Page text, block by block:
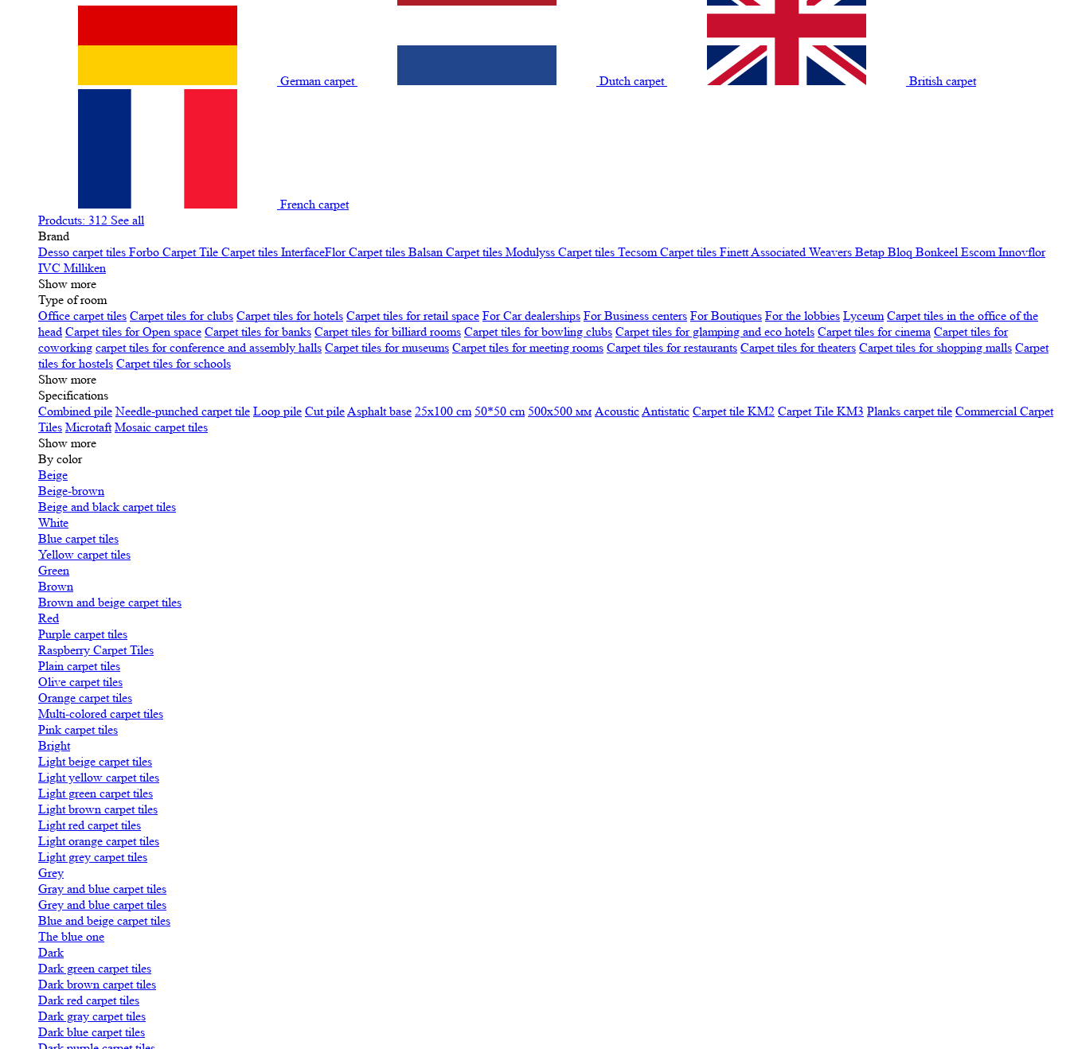
German carpet Dutch carpet British carpet
French carpet
Prodcuts: 312 See all
Brand
Desso carpet tiles Forbo Carpet Tile Carpet tiles InterfaceFlor Carpet tiles Balsan Carpet tiles Modulyss Carpet tiles Tecsom Carpet tiles FinettAssociated Weavers Betap Bloq Bonkeel Escom Innovflor
IVC Milliken
Show more
Type of room
Office carpet tiles Carpet tiles for clubs Carpet tiles for hotels Carpet tiles for retail space For Car dealerships For Business centers For Boutiques For the lobbies Lyceum Carpet tiles in the office of the
head Carpet tiles for Open space Carpet tiles for banks Carpet tiles for billiard rooms Carpet tiles for bowling clubs Carpet tiles for glamping and eco hotels Carpet tiles for cinema Carpet tiles for
coworking carpet tiles for conference and assembly halls Carpet tiles for museums Carpet tiles for meeting rooms Carpet tiles for restaurants Carpet tiles for theaters Carpet tiles for shopping malls Carpet
tiles for hostels Carpet tiles for schools
Show more
Specifications
Сombined pile Needle-punched carpet tile Loop pile Cut pileAsphalt base 25x100 cm 50*50 cm 500х500 мм AcousticAntistatic Carpet tile KM2 Carpet Tile KM3 Planks carpet tile Commercial Carpet
Tiles Microtaft Mosaic carpet tiles
Show more
By color
Beige
Beige-brown
Beige and black carpet tiles
White
Blue carpet tiles
Yellow carpet tiles
Green
Brown
Brown and beige carpet tiles
Red
Purple carpet tiles
Raspberry Carpet Tiles
Plain carpet tiles
Olive carpet tiles
Orange carpet tiles
Multi-colored carpet tiles
Pink carpet tiles
Bright
Light beige carpet tiles
Light yellow carpet tiles
Light green carpet tiles
Light brown carpet tiles
Light red carpet tiles
Light orange carpet tiles
Light grey carpet tiles
Grey
Gray and blue carpet tiles
Grey and blue carpet tiles
Blue and beige carpet tiles
The blue one
Dark
Dark green carpet tiles
Dark brown carpet tiles
Dark red carpet tiles
Dark gray carpet tiles
Dark blue carpet tiles